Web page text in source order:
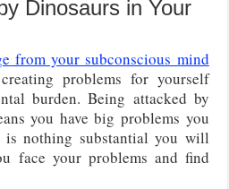
Dinosaurs in Your
from your subconscious mind
problems for yourself
burden. Being attacked by
you have big problems you
is nothing substantial you will
face your problems and find